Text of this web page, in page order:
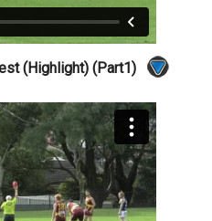
(Highlight) (Part1)